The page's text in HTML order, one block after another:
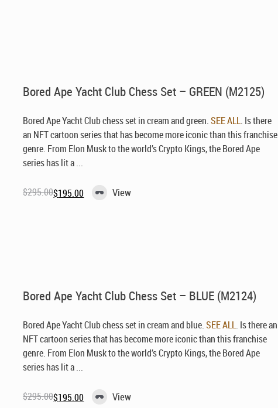
Bored Ape Yacht Club Chess Set – GREEN (M2125)
Bored Ape Yacht Club chess set in cream and green.SEE ALL. Is there
an NFT cartoon series that has become more iconic than this franchise
genre. From Elon Musk to the world’s Crypto Kings, the Bored Ape
series has lit a ...
$295.00
Original$195.00
Current View
Bored Ape Yacht Club Chess Set – BLUE (M2124)
Bored Ape Yacht Club chess set in cream and blue.SEE ALL. Is there an
NFT cartoon series that has become more iconic than this franchise
genre. From Elon Musk to the world’s Crypto Kings, the Bored Ape
series has lit a ...
$295.00
Original$195.00
Current View